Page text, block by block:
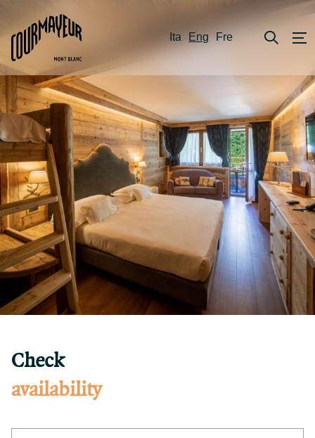
Ita Eng Fre
Check
availability